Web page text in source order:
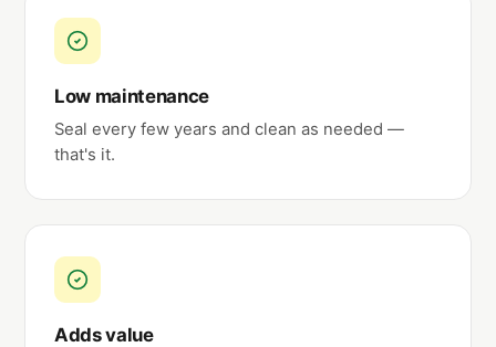
Low maintenance
Seal every few years and clean as needed —
that's it.
Adds value